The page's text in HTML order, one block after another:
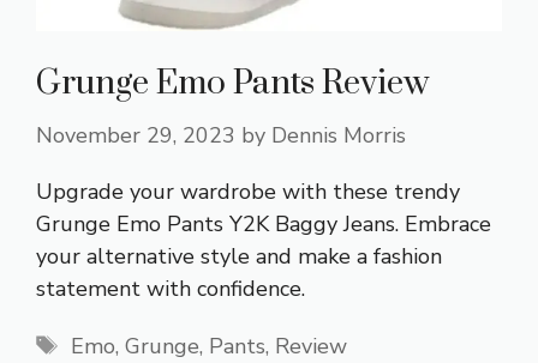
Grunge Emo Pants Review
November 29, 2023 by Dennis Morris
Upgrade your wardrobe with these trendy
Grunge Emo Pants Y2K Baggy Jeans. Embrace
your alternative style and make a fashion
statement with confidence.
Tags
Emo, Grunge, Pants, Review